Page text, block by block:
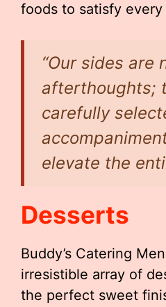
foods to satisfy every
“Our sides are
afterthoughts;
carefully
elevate the
Desserts
Buddy’s Catering
irresistible array of
the perfect sweet